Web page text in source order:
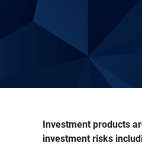
Investment products
investment risks